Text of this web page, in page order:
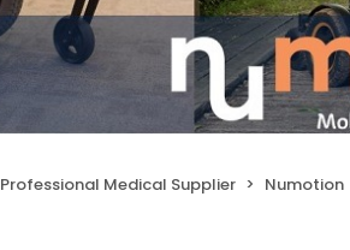
Professional Medical Supplier Numotion